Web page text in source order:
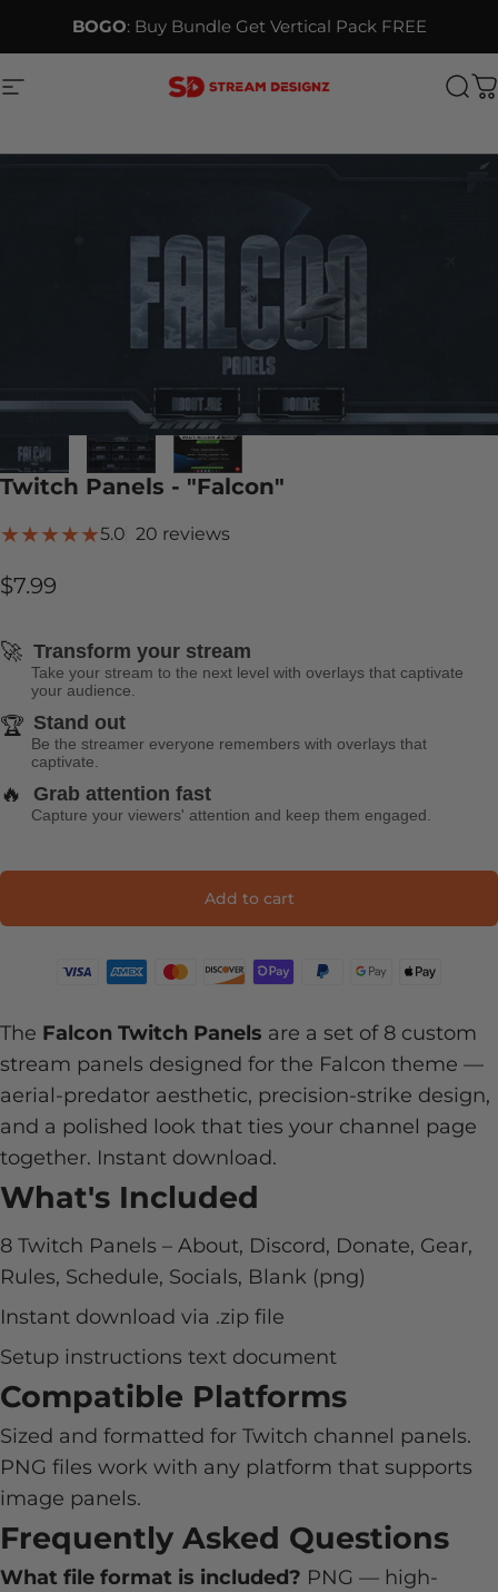
BOGO: Buy Bundle Get Vertical Pack FREE
Site navigation Stream Designz
Twitch Panels - "Falcon"
5.0 20 reviews20 total reviews
$7.99
🚀 Transform your stream
Take your stream to the next level with overlays that captivate
your audience.
🏆 Stand out
Be the streamer everyone remembers with overlays that
captivate.
🔥 Grab attention fast
Capture your viewers' attention and keep them engaged.
Add to cart
The Falcon Twitch Panels are a set of 8 custom
stream panels designed for the Falcon theme —
aerial-predator aesthetic, precision-strike design,
and a polished look that ties your channel page
together. Instant download.
What's Included
8 Twitch Panels – About, Discord, Donate, Gear,
Rules, Schedule, Socials, Blank (png)
Instant download via .zip file
Setup instructions text document
Compatible Platforms
Sized and formatted for Twitch channel panels.
PNG files work with any platform that supports
image panels.
Frequently Asked Questions
What file format is included? PNG — high-